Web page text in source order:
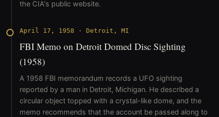
the CIA's public website.
April 17, 1958 · Detroit, MI
FBI Memo on Detroit Domed Disc Sighting
(1958)
A 1958 FBI memorandum records a UFO sighting
reported by a man in Detroit, Michigan. He described a
circular object topped with a crystal-like dome, and the
memo recommends that the account be passed along to